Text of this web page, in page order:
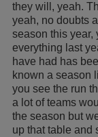
they will, yeah.
yeah, no doubts
season this year,
everything last
have had has
known a season
you see the run
a lot of teams
the season but
up that table and